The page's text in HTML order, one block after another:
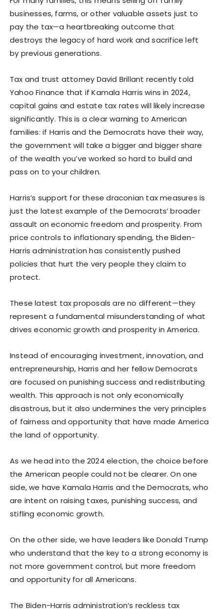
businesses, farms, or other valuable assets just to
pay the tax—a heartbreaking outcome that
destroys the legacy of hard work and sacrifice left
by previous generations.
Tax and trust attorney David Brillant recently told
Yahoo Finance that if Kamala Harris wins in 2024,
capital gains and estate tax rates will likely increase
significantly. This is a clear warning to American
families: if Harris and the Democrats have their way,
the government will take a bigger and bigger share
of the wealth you’ve worked so hard to build and
pass on to your children.
Harris’s support for these draconian tax measures is
just the latest example of the Democrats’ broader
assault on economic freedom and prosperity. From
price controls to inflationary spending, the Biden-
Harris administration has consistently pushed
policies that hurt the very people they claim to
protect.
These latest tax proposals are no different—they
represent a fundamental misunderstanding of what
drives economic growth and prosperity in America.
Instead of encouraging investment, innovation, and
entrepreneurship, Harris and her fellow Democrats
are focused on punishing success and redistributing
wealth. This approach is not only economically
disastrous, but it also undermines the very principles
of fairness and opportunity that have made America
the land of opportunity.
As we head into the 2024 election, the choice before
the American people could not be clearer. On one
side, we have Kamala Harris and the Democrats, who
are intent on raising taxes, punishing success, and
stifling economic growth.
On the other side, we have leaders like Donald Trump
who understand that the key to a strong economy is
not more government control, but more freedom
and opportunity for all Americans.
The Biden-Harris administration’s reckless tax